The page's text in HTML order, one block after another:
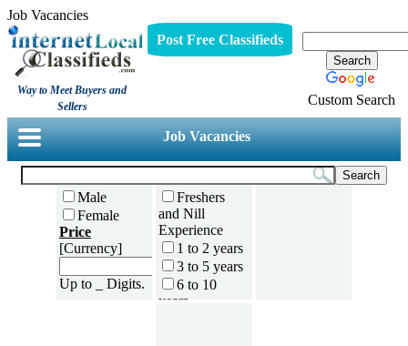
Job Vacancies
Way to Meet Buyers and
Sellers
Post Free Classifieds
Custom Search
Job Vacancies
Male
Female
Price
[Currency]
Up to _ Digits.
Freshers
and Nill
Experience
1 to 2 years
3 to 5 years
6 to 10
years